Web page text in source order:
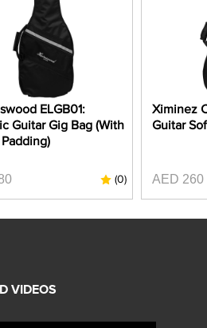
ELGB01:
Guitar Gig Bag (With
(0)
Ximinez
Guitar
AED 260